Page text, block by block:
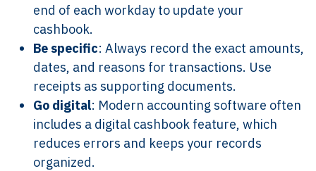
end of each workday to update your
cashbook.
Be specific: Always record the exact amounts,
dates, and reasons for transactions. Use
receipts as supporting documents.
Go digital: Modern accounting software often
includes a digital cashbook feature, which
reduces errors and keeps your records
organized.